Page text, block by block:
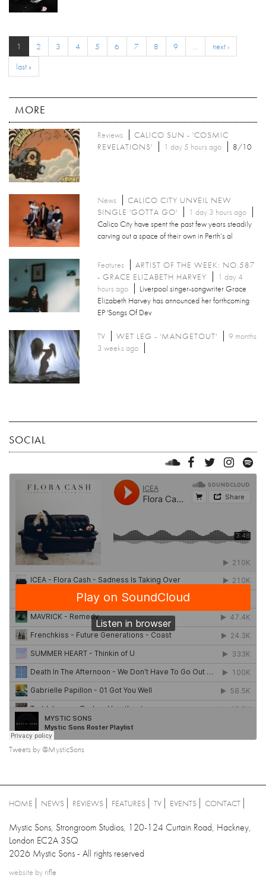
1 2 3 4 5 6 7 8 9 …
next ›
last »
MORE
Reviews
CALICO SUN - 'COSMIC
REVELATIONS'
1 day 5 hours ago 8/10
News
CALICO CITY UNVEIL NEW
SINGLE 'GOTTA GO'
1 day 3 hours ago
Calico City have spent the past few years steadily
carving out a space of their own in Perth’s al
Features
ARTIST OF THE WEEK: NO.587
- GRACE ELIZABETH HARVEY
1 day 4
hours ago
Liverpool singer-songwriter Grace
Elizabeth Harvey has announced her forthcoming
EP 'Songs Of Dev
TV WET LEG - 'MANGETOUT'
9 months
3 weeks ago
SOCIAL
Tweets by @MysticSons
HOME NEWS REVIEWS FEATURES TV EVENTS CONTACT
Mystic Sons, Strongroom Studios, 120-124 Curtain Road, Hackney,
London EC2A 3SQ
2026 Mystic Sons - All rights reserved
website by rifle